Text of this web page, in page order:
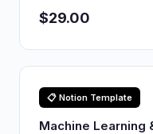
$29.00
📋 Notion Template
Machine Learning